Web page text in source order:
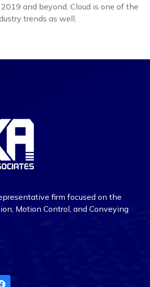
and beyond. Cloud is one of the
trends as well.
firm focused on the
Motion Control, and Conveying